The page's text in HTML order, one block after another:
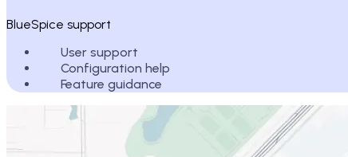
BlueSpice support
User support
Configuration help
Feature guidance